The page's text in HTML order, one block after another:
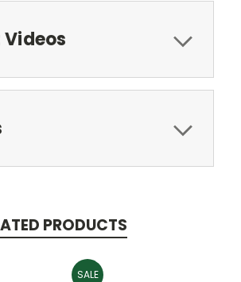
PRODUCTS
SALE